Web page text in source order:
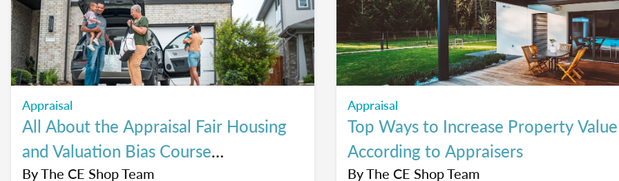
Appraisal
All About the Appraisal Fair Housing
and Valuation Bias Course
Requirements
ByThe CE Shop Team
Appraisal
Top Ways to Increase Property Value
According to Appraisers
ByThe CE Shop Team